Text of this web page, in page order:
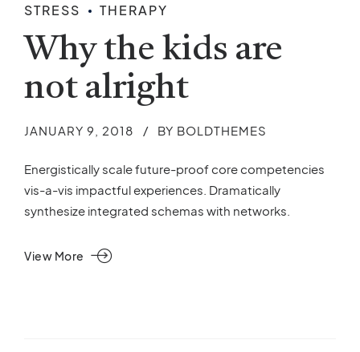
STRESS THERAPY
Why the kids are
not alright
JANUARY 9, 2018 BY BOLDTHEMES
Energistically scale future-proof core competencies
vis-a-vis impactful experiences. Dramatically
synthesize integrated schemas with networks.
View More